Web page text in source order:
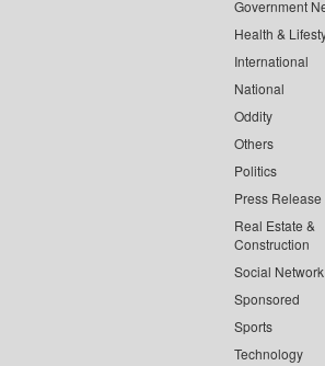
Government
Health &
International
National
Oddity
Others
Politics
Press Release
Real Estate &
Construction
Social Network
Sponsored
Sports
Technology